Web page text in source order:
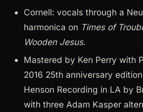
Cornell: vocals through a
harmonica on Times of
Wooden Jesus.
Mastered by Ken Perry with
2016 25th anniversary
Henson Recording in LA by
with three Adam Kasper